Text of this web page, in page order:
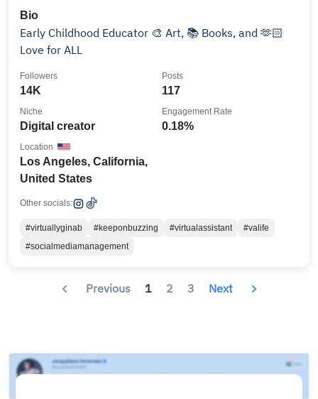
Bio
Early Childhood Educator 🎨 Art, 📚 Books, and 🫶🏻
Love for ALL
14K
Followers
117
Posts
Digital creator
Niche
0.18%
Engagement Rate
Los Angeles, California,
United States
Location
Other socials:
#virtuallyginab #keeponbuzzing #virtualassistant
#valife
#socialmediamanagement
Previous 1 2 3 Next